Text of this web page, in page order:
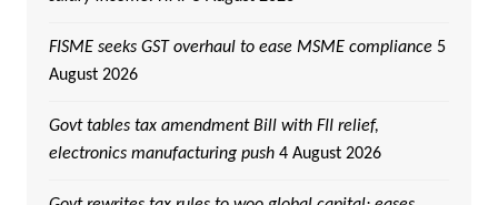
FISME seeks GST overhaul to ease MSME compliance 5
August 2026
Govt tables tax amendment Bill with FII relief,
electronics manufacturing push 4 August 2026